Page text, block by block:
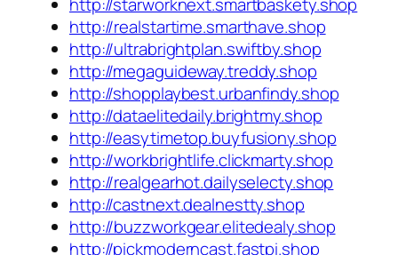
http://realstartime.smarthave.shop
http://ultrabrightplan.swiftby.shop
http://megaguideway.treddy.shop
http://shopplaybest.urbanfindy.shop
http://dataelitedaily.brightmy.shop
http://easytimetop.buyfusiony.shop
http://workbrightlife.clickmarty.shop
http://realgearhot.dailyselecty.shop
http://castnext.dealnestty.shop
http://buzzworkgear.elitedealy.shop
http://pickmoderncast.fastpi.shop